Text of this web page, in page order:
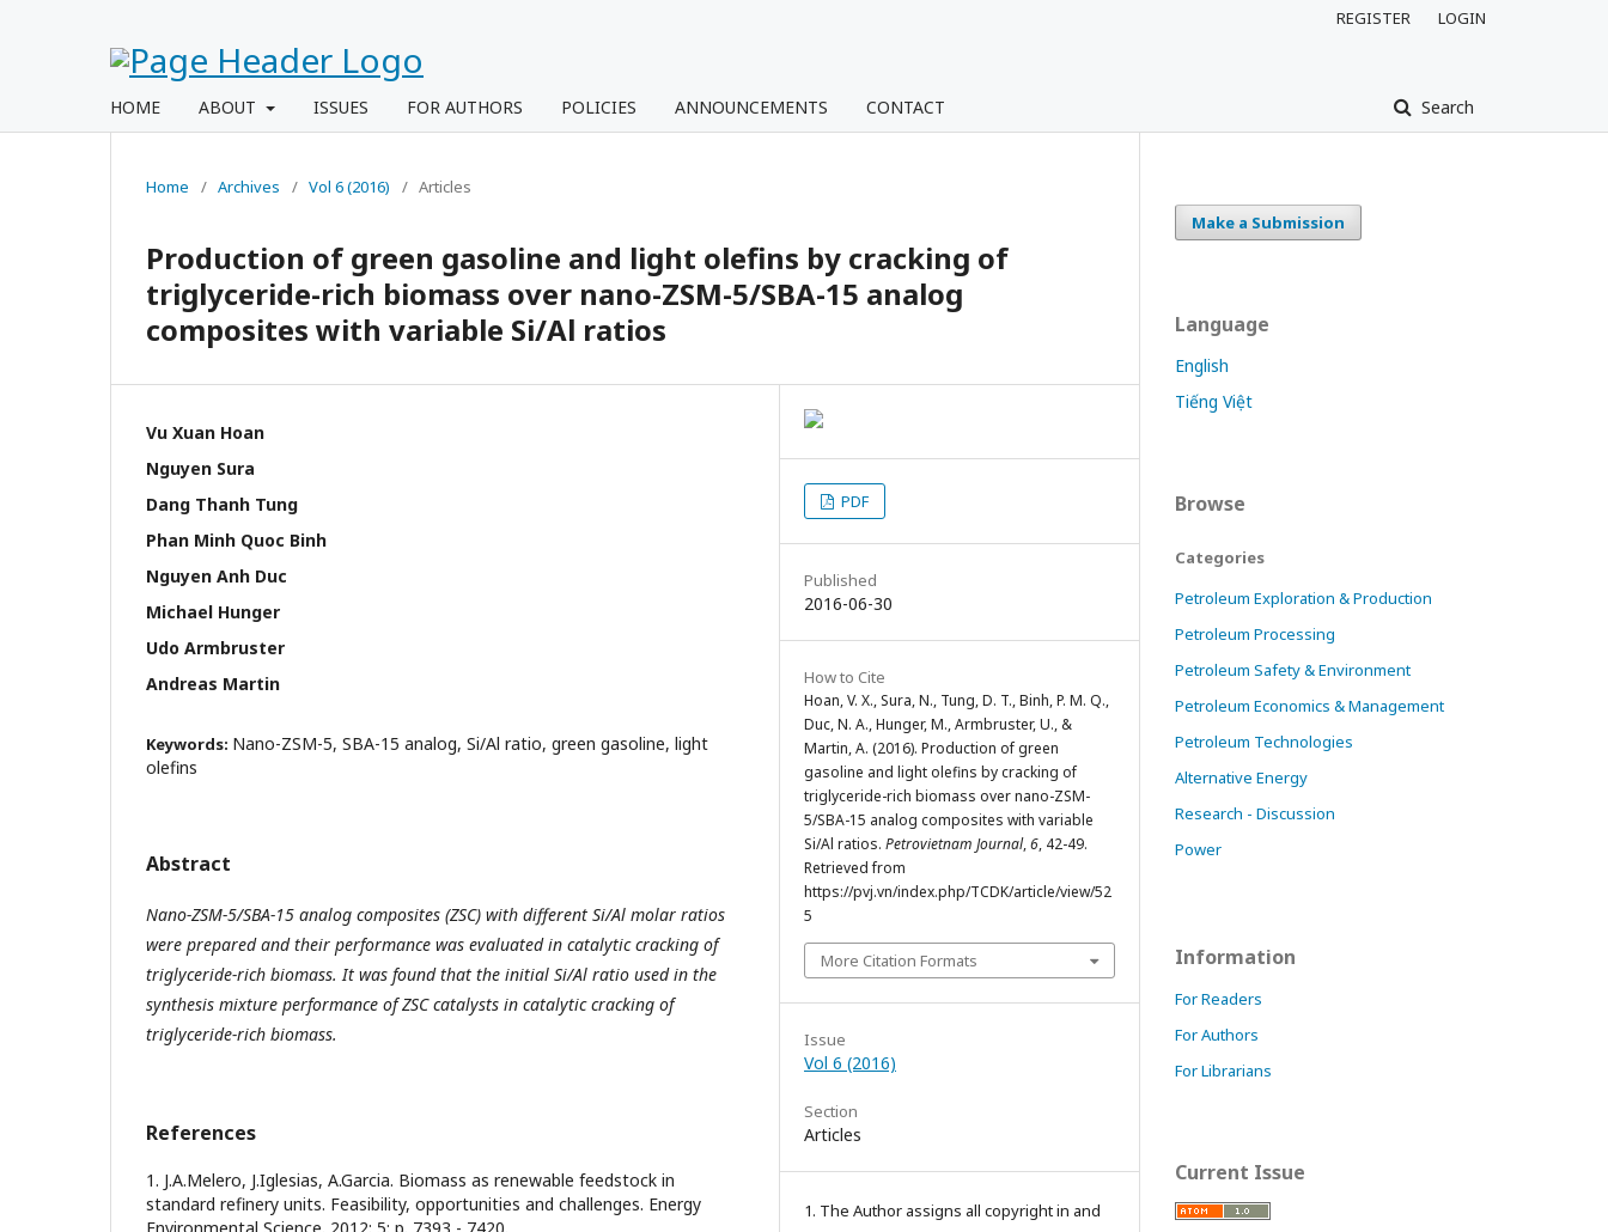
HOME ABOUT ISSUES FOR AUTHORS POLICIES ANNOUNCEMENTS CONTACT Search
REGISTER LOGIN
Home / Archives / Vol 6 (2016) / Articles
Production of green gasoline and light olefins by cracking of
triglyceride-rich biomass over nano-ZSM-5/SBA-15 analog
composites with variable Si/Al ratios
Vu Xuan Hoan
Nguyen Sura
Dang Thanh Tung
Phan Minh Quoc Binh
Nguyen Anh Duc
Michael Hunger
Udo Armbruster
Andreas Martin
Keywords: Nano-ZSM-5, SBA-15 analog, Si/Al ratio, green gasoline, light
olefins
Abstract
Nano-ZSM-5/SBA-15 analog composites (ZSC) with different Si/Al molar ratios
were prepared and their performance was evaluated in catalytic cracking of
triglyceride-rich biomass. It was found that the initial Si/Al ratio used in the
synthesis mixture performance of ZSC catalysts in catalytic cracking of
triglyceride-rich biomass.
References
1. J.A.Melero, J.Iglesias, A.Garcia. Biomass as renewable feedstock in
standard refinery units. Feasibility, opportunities and challenges. Energy
PDF
Published
2016-06-30
How to Cite
Hoan, V. X., Sura, N., Tung, D. T., Binh, P. M. Q.,
Duc, N. A., Hunger, M., Armbruster, U., &
Martin, A. (2016). Production of green
gasoline and light olefins by cracking of
triglyceride-rich biomass over nano-ZSM-
5/SBA-15 analog composites with variable
Si/Al ratios. Petrovietnam Journal,6, 42-49.
Retrieved from
https://pvj.vn/index.php/TCDK/article/view/52
5
More Citation Formats
Issue
Vol 6 (2016)
Section
Articles
1. The Author assigns all copyright in and
Make a Submission
Language
English
Tiếng Việt
Browse
Categories
Petroleum Exploration & Production
Petroleum Processing
Petroleum Safety & Environment
Petroleum Economics & Management
Petroleum Technologies
Alternative Energy
Research - Discussion
Power
Information
For Readers
For Authors
For Librarians
Current Issue